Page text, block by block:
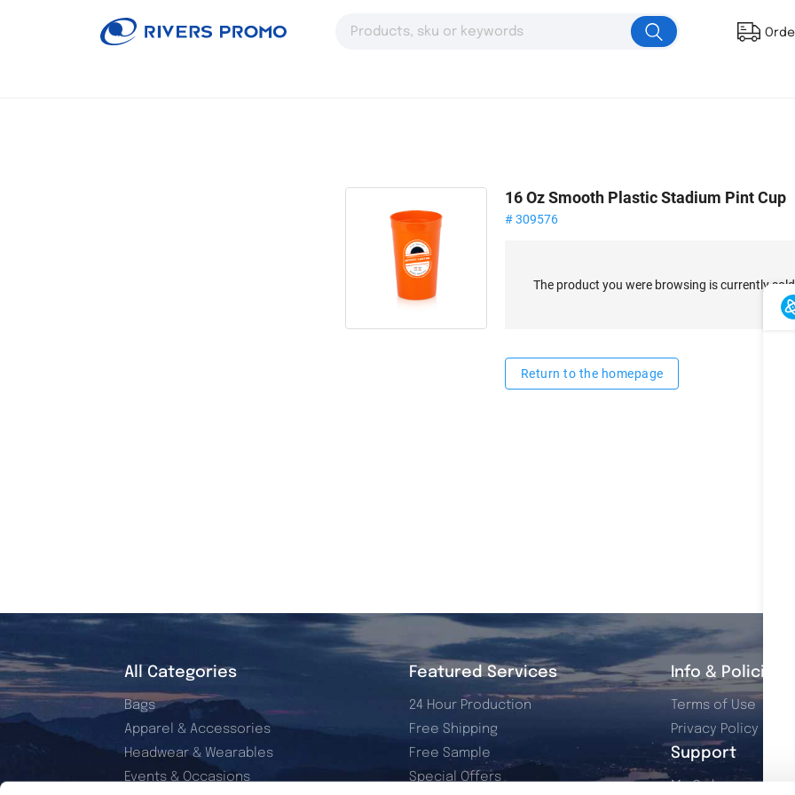
16 Oz Smooth Plastic Stadium Pint Cup
# 309576
The product you were browsing is currently
Return to the homepage
All Categories
Bags
Apparel & Accessories
Headwear & Wearables
Events & Occasions
Featured Services
24 Hour Production
Free Shipping
Free Sample
Special Offers
Info & Policies
Terms of Use
Privacy Policy
Support
My Orders